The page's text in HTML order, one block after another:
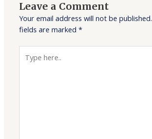
Leave a Comment
Your email address will not be published.
fields are marked*
here..